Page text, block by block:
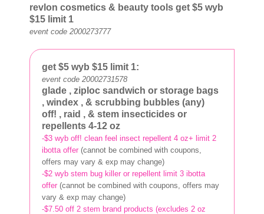
revlon cosmetics & beauty tools get $5 wyb
$15 limit 1
event code 2000273777
get $5 wyb $15 limit 1:
event code 20002731578
glade , ziploc sandwich or storage bags
, windex , & scrubbing bubbles (any)
off! , raid , & stem insecticides or
repellents 4-12 oz
-$3 wyb off! clean feel insect repellent 4 oz+ limit 2
ibotta offer (cannot be combined with coupons,
offers may vary & exp may change)
-$2 wyb stem bug killer or repellent limit 3 ibotta
offer (cannot be combined with coupons, offers may
vary & exp may change)
-$7.50 off 2 stem brand products (excludes 2 oz